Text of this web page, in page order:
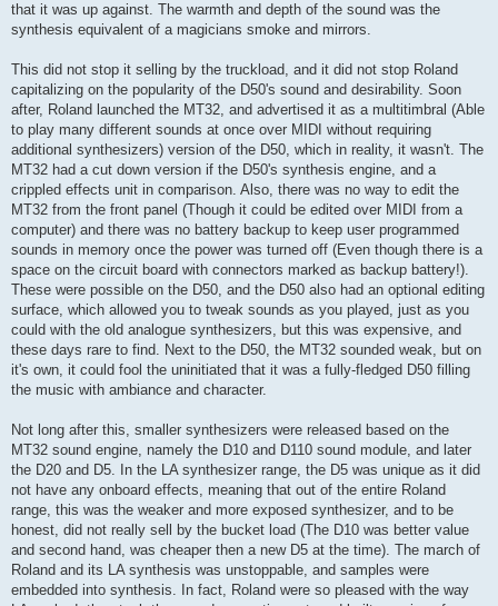
that it was up against. The warmth and depth of the sound was the
synthesis equivalent of a magicians smoke and mirrors.
This did not stop it selling by the truckload, and it did not stop Roland
capitalizing on the popularity of the D50's sound and desirability. Soon
after, Roland launched the MT32, and advertised it as a multitimbral (Able
to play many different sounds at once over MIDI without requiring
additional synthesizers) version of the D50, which in reality, it wasn't. The
MT32 had a cut down version if the D50's synthesis engine, and a
crippled effects unit in comparison. Also, there was no way to edit the
MT32 from the front panel (Though it could be edited over MIDI from a
computer) and there was no battery backup to keep user programmed
sounds in memory once the power was turned off (Even though there is a
space on the circuit board with connectors marked as backup battery!).
These were possible on the D50, and the D50 also had an optional editing
surface, which allowed you to tweak sounds as you played, just as you
could with the old analogue synthesizers, but this was expensive, and
these days rare to find. Next to the D50, the MT32 sounded weak, but on
it's own, it could fool the uninitiated that it was a fully-fledged D50 filling
the music with ambiance and character.
Not long after this, smaller synthesizers were released based on the
MT32 sound engine, namely the D10 and D110 sound module, and later
the D20 and D5. In the LA synthesizer range, the D5 was unique as it did
not have any onboard effects, meaning that out of the entire Roland
range, this was the weaker and more exposed synthesizer, and to be
honest, did not really sell by the bucket load (The D10 was better value
and second hand, was cheaper then a new D5 at the time). The march of
Roland and its LA synthesis was unstoppable, and samples were
embedded into synthesis. In fact, Roland were so pleased with the way